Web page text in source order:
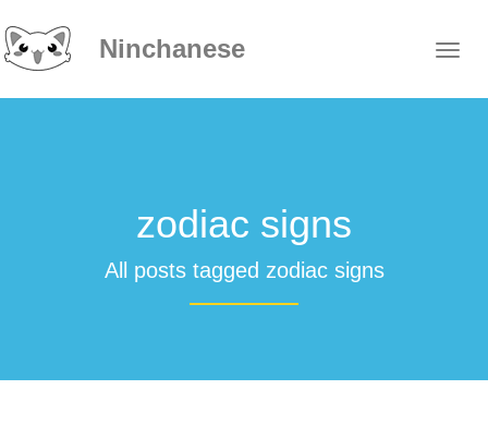
Ninchanese
zodiac signs
All posts tagged zodiac signs